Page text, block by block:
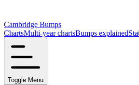
Cambridge Bumps
ChartsMulti-year chartsBumps explained
Toggle Menu